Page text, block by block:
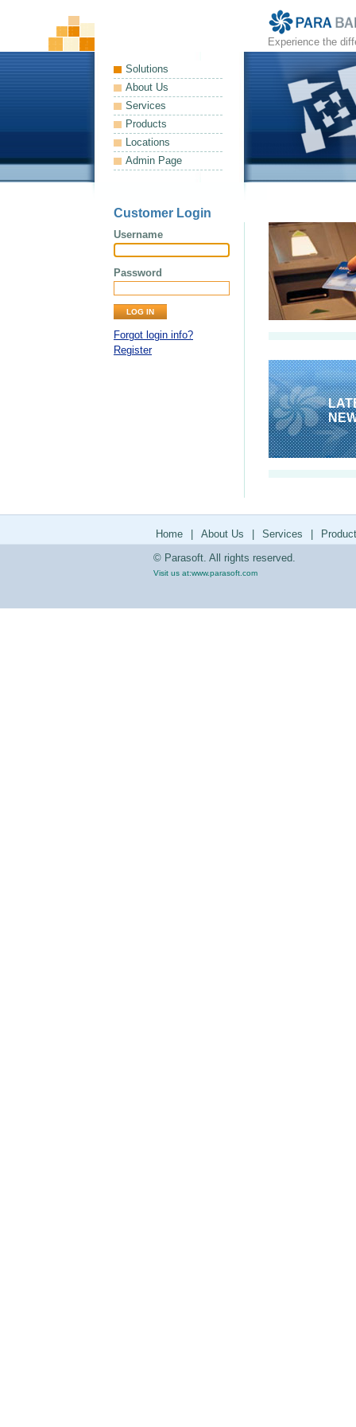
Experience the
Solutions
About Us
Services
Products
Locations
Admin Page
Customer Login
Username
Password
Forgot login info?
Register
Home About Us Services
© Parasoft. All rights reserved.
Visit us at:www.parasoft.com